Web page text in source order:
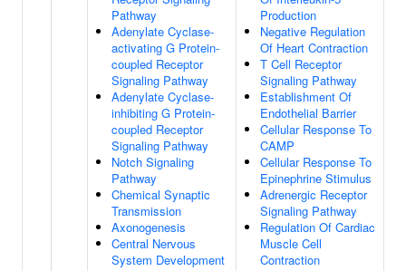
Pathway
Adenylate Cyclase-
activating G Protein-
coupled Receptor
Signaling Pathway
Adenylate Cyclase-
inhibiting G Protein-
coupled Receptor
Signaling Pathway
Notch Signaling
Pathway
Chemical Synaptic
Transmission
Axonogenesis
Central Nervous
System Development
Production
Negative Regulation
Of Heart Contraction
T Cell Receptor
Signaling Pathway
Establishment Of
Endothelial Barrier
Cellular Response To
CAMP
Cellular Response To
Epinephrine Stimulus
Adrenergic Receptor
Signaling Pathway
Regulation Of Cardiac
Muscle Cell
Contraction